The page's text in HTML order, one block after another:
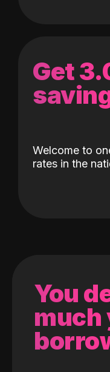
Get
Welcome to
rates in the
You
much